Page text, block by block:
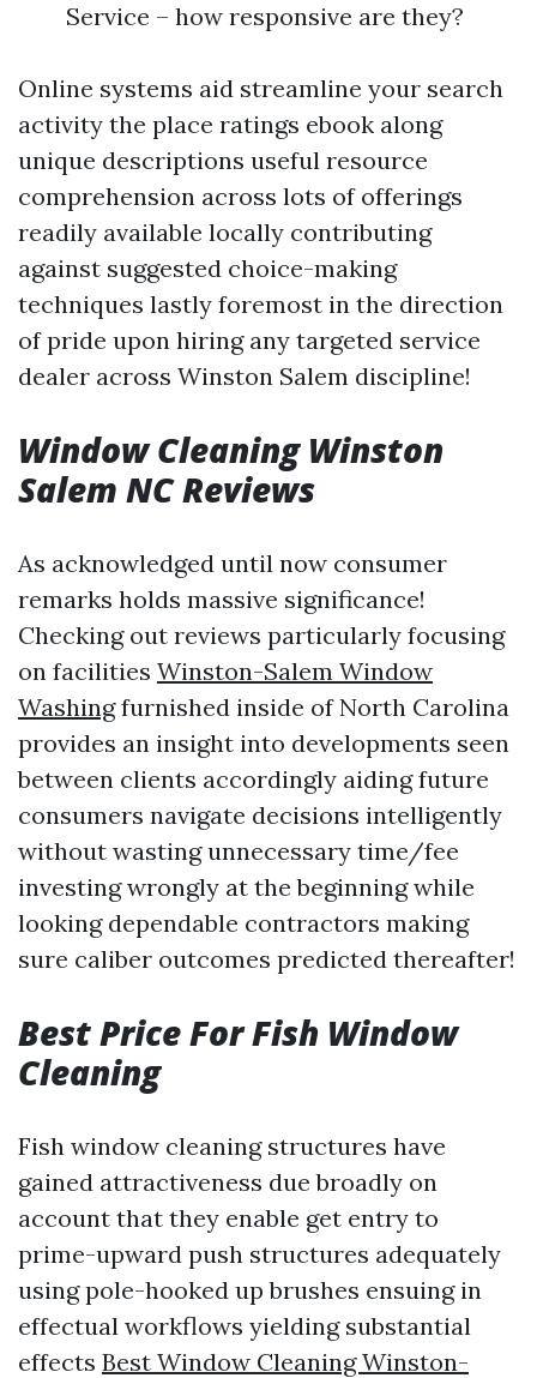
Service – how responsive are they?
Online systems aid streamline your search
activity the place ratings ebook along
unique descriptions useful resource
comprehension across lots of offerings
readily available locally contributing
against suggested choice-making
techniques lastly foremost in the direction
of pride upon hiring any targeted service
dealer across Winston Salem discipline!
Window Cleaning Winston
Salem NC Reviews
As acknowledged until now consumer
remarks holds massive significance!
Checking out reviews particularly focusing
on facilities Winston-Salem Window
Washingfurnished inside of North Carolina
provides an insight into developments seen
between clients accordingly aiding future
consumers navigate decisions intelligently
without wasting unnecessary time/fee
investing wrongly at the beginning while
looking dependable contractors making
sure caliber outcomes predicted thereafter!
Best Price For Fish Window
Cleaning
Fish window cleaning structures have
gained attractiveness due broadly on
account that they enable get entry to
prime-upward push structures adequately
using pole-hooked up brushes ensuing in
effectual workflows yielding substantial
effects Best Window Cleaning Winston-